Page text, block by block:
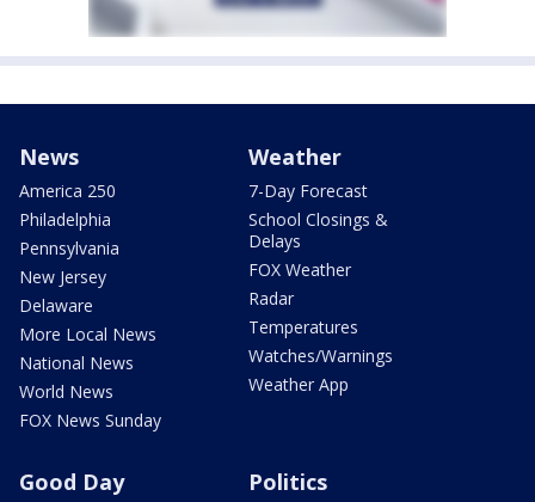
News
America 250
Philadelphia
Pennsylvania
New Jersey
Delaware
More Local News
National News
World News
FOX News Sunday
Weather
7-Day Forecast
School Closings &
Delays
FOX Weather
Radar
Temperatures
Watches/Warnings
Weather App
Good Day Politics